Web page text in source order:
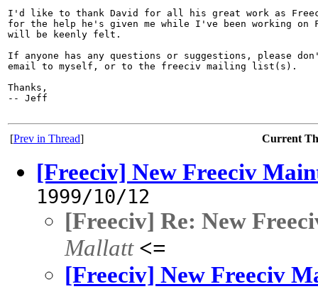
I'd like to thank David for all his great work as
for the help he's given me while I've been working on
will be keenly felt.
If anyone has any questions or suggestions, please
email to myself, or to the freeciv mailing list(s).
Thanks,
-- Jeff
[Prev in Thread] Current
[Freeciv] New Freeciv
1999/10/12
[Freeciv] Re: New
Mallatt <=
[Freeciv] New Freeciv